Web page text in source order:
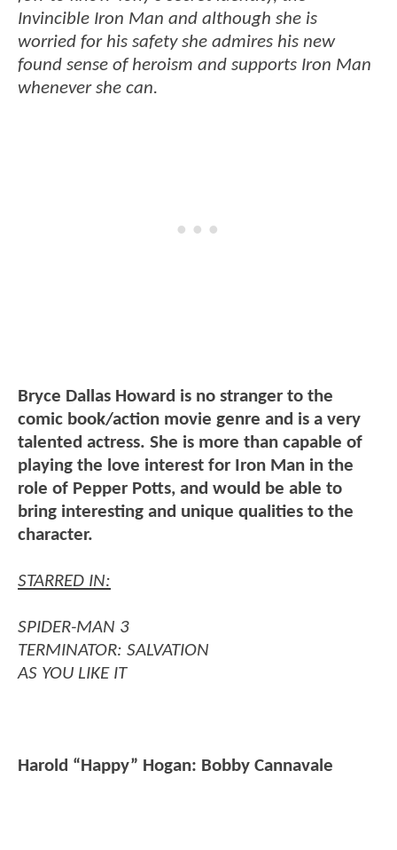
Invincible Iron Man and although she is
worried for his safety she admires his new
found sense of heroism and supports Iron Man
whenever she can.
Bryce Dallas Howard is no stranger to the
comic book/action movie genre and is a very
talented actress. She is more than capable of
playing the love interest for Iron Man in the
role of Pepper Potts, and would be able to
bring interesting and unique qualities to the
character.
STARRED IN:
SPIDER-MAN 3
TERMINATOR: SALVATION
AS YOU LIKE IT
Harold “Happy” Hogan: Bobby Cannavale